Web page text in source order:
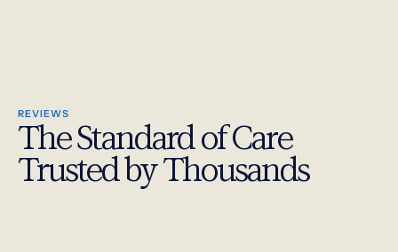
REVIEWS
The Standard of Care
Trusted by Thousands